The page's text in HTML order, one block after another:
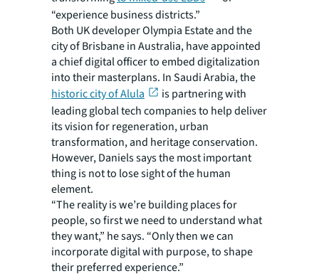
“experience business districts.”
Both UK developer Olympia Estate and the
city of Brisbane in Australia, have appointed
a chief digital officer to embed digitalization
into their masterplans. In Saudi Arabia, the
historic city of Alula
is partnering with
leading global tech companies to help deliver
its vision for regeneration, urban
transformation, and heritage conservation.
However, Daniels says the most important
thing is not to lose sight of the human
element.
“The reality is we’re building places for
people, so first we need to understand what
they want,” he says. “Only then we can
incorporate digital with purpose, to shape
their preferred experience.”